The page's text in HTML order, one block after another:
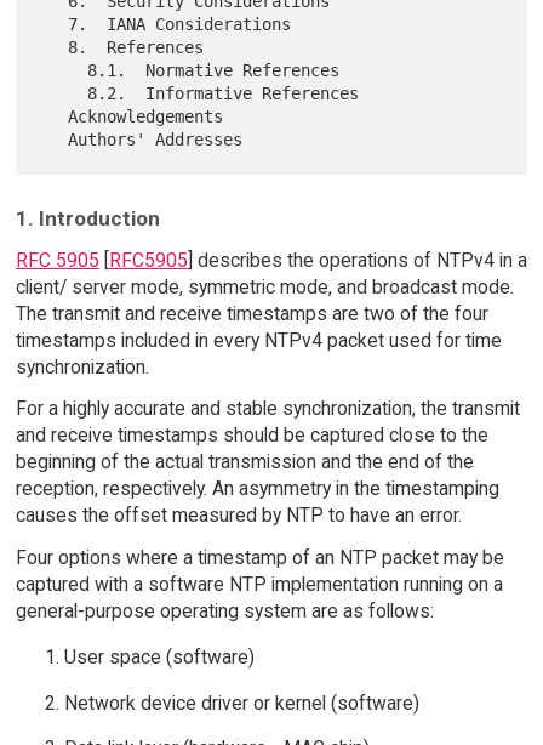
   Acknowledgements
1. Introduction
RFC 5905 [RFC5905] describes the operations of NTPv4 in a
client/ server mode, symmetric mode, and broadcast mode.
The transmit and receive timestamps are two of the four
timestamps included in every NTPv4 packet used for time
synchronization.
For a highly accurate and stable synchronization, the transmit
and receive timestamps should be captured close to the
beginning of the actual transmission and the end of the
reception, respectively. An asymmetry in the timestamping
causes the offset measured by NTP to have an error.
Four options where a timestamp of an NTP packet may be
captured with a software NTP implementation running on a
general-purpose operating system are as follows:
User space (software)
Network device driver or kernel (software)